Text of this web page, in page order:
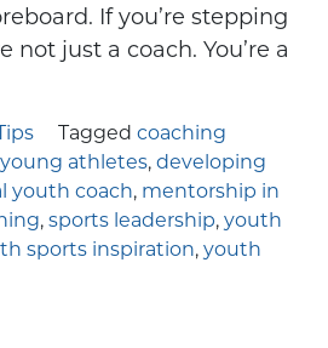
If you’re stepping
not just a coach. You’re a
Tagged coaching
athletes, developing
youth coach, mentorship in
, sports leadership, youth
sports inspiration, youth